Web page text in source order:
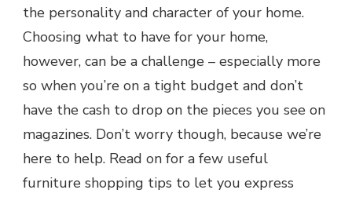
the personality and character of your home.
Choosing what to have for your home,
however, can be a challenge – especially more
so when you’re on a tight budget and don’t
have the cash to drop on the pieces you see on
magazines. Don’t worry though, because we’re
here to help. Read on for a few useful
furniture shopping tips to let you express